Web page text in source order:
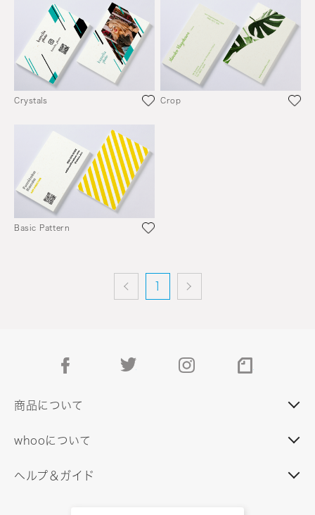
Crystals Crop
Basic Pattern
facebook instagram
商品について
whooについて
ヘルプ＆ガイド